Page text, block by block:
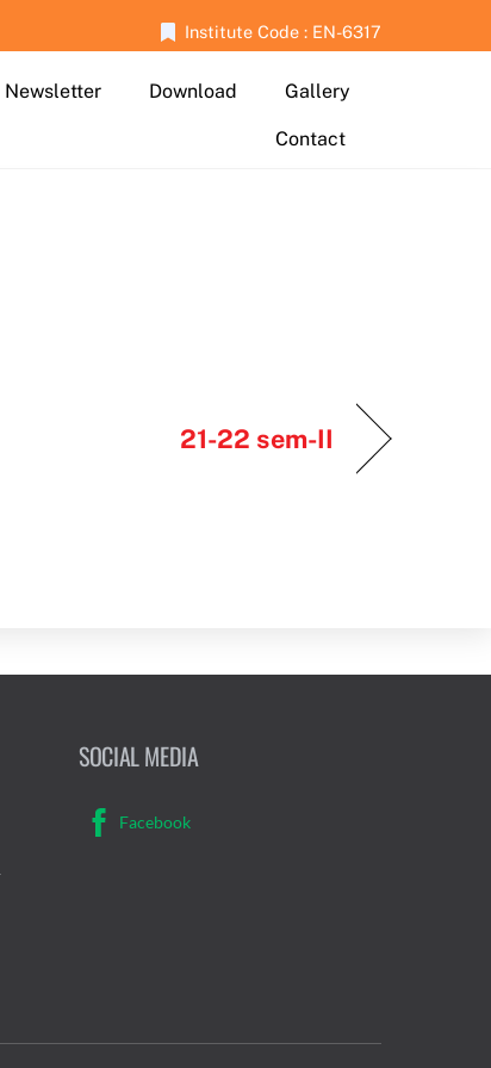
Institute Code : EN-6317
Newsletter Download Gallery
Contact
21-22 sem-II
SOCIAL MEDIA
Facebook